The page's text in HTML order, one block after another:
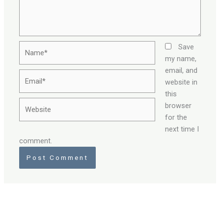
Save
my name,
email, and
website in
this
browser
for the
next time I
comment.